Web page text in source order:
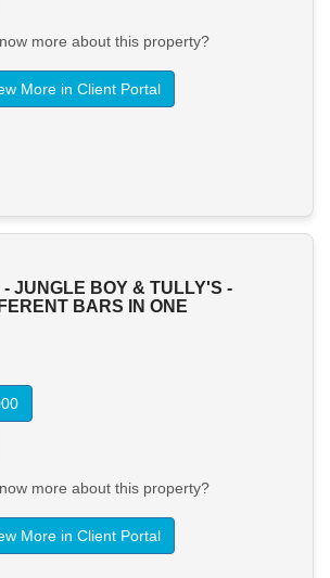
more about this property?
More in Client Portal
- JUNGLE BOY & TULLY'S -
BARS IN ONE
more about this property?
More in Client Portal